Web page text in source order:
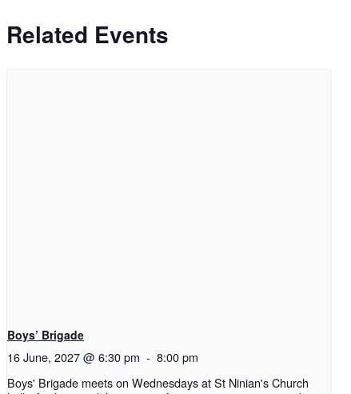
Related Events
Boys’ Brigade
16 June, 2027 @ 6:30 pm - 8:00 pm
Boys' Brigade meets on Wednesdays at St Ninian's Church